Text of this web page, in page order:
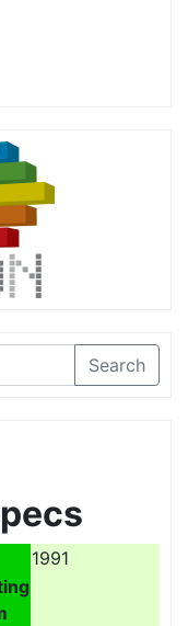
Search
1991